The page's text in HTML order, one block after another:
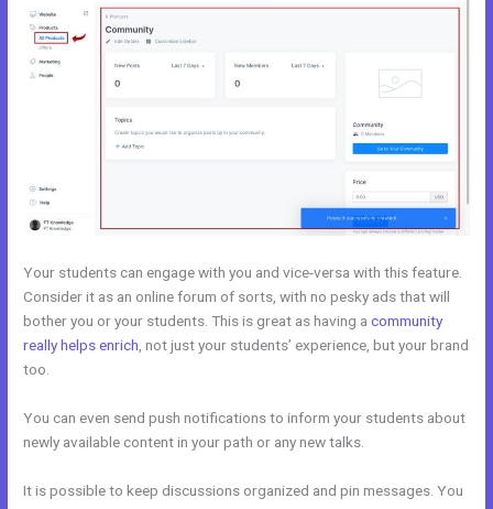
Your students can engage with you and vice-versa with this feature.
Consider it as an online forum of sorts, with no pesky ads that will
bother you or your students. This is great as having acommunity
really helps enrich , not just your students’ experience, but your brand
too.
You can even send push notifications to inform your students about
newly available content in your path or any new talks.
It is possible to keep discussions organized and pin messages. You